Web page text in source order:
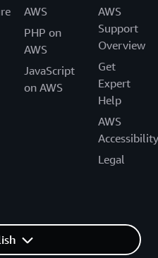
AWS
PHP on
AWS
JavaScript
on AWS
AWS
Support
Overview
Get
Expert
Help
AWS
Accessibility
Legal